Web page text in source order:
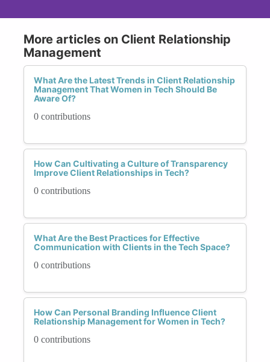
More articles on Client Relationship
Management
What Are the Latest Trends in Client Relationship
Management That Women in Tech Should Be
Aware Of?
0 contributions
How Can Cultivating a Culture of Transparency
Improve Client Relationships in Tech?
0 contributions
What Are the Best Practices for Effective
Communication with Clients in the Tech Space?
0 contributions
How Can Personal Branding Influence Client
Relationship Management for Women in Tech?
0 contributions